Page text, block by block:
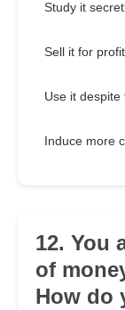
Study it
Sell it for
Use it despite
Induce more
12. You
of
How do